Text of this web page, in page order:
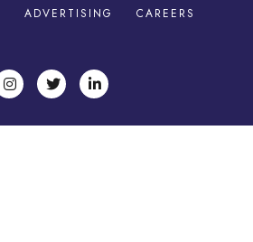
ADVERTISING
CAREERS